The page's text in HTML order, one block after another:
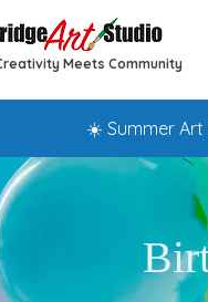
Meets Community
☀️ Summer Art